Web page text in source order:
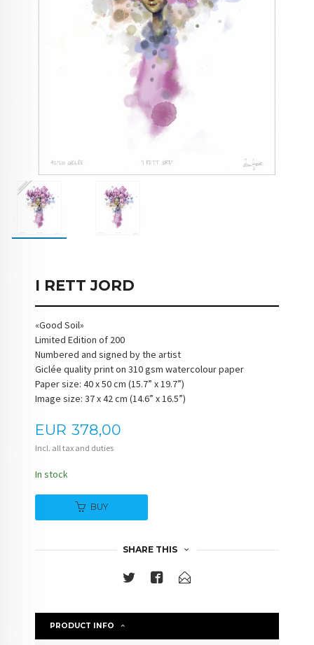
I RETT JORD
«Good Soil»
Limited Edition of 200
Numbered and signed by the artist
Giclée quality print on 310 gsm watercolour paper
Paper size: 40 x 50 cm (15.7” x 19.7”)
Image size: 37 x 42 cm (14.6” x 16.5”)
Price
EUR 378,00
Incl. all tax and duties
In stock
BUY
SHARE THIS
PRODUCT INFO